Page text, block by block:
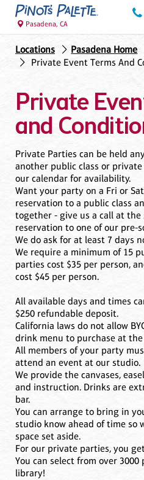
Pasadena, CA
Locations
Pasadena Home
Private Event Terms And
Private
and
Private Parties can be held
another public class or private
our calendar for availability.
Want your party on a Fri or
reservation to a public class
together - give us a call at
reservation to one of our pre-
We do ask for at least 7 days
We require a minimum of 15
parties cost $35 per person,
cost $45 per person.
All available days and times
$250 refundable deposit.
California laws do not allow
drink menu to purchase at
All members of your party
attend an event at our studio.
We provide the canvases,
and instruction. Drinks are
bar.
You can arrange to bring in
studio know ahead of time so
space set aside.
For our private parties, you
You can select from over
library!